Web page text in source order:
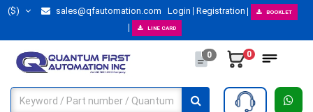
($) sales@qfautomation.com Login Registration BOOKLET
LINE CARD
0 0